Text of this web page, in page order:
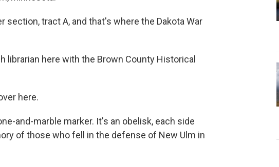
section, tract A, and that's where the Dakota War
librarian here with the Brown County Historical
here.
and-marble marker. It's an obelisk, each side
of those who fell in the defense of New Ulm in